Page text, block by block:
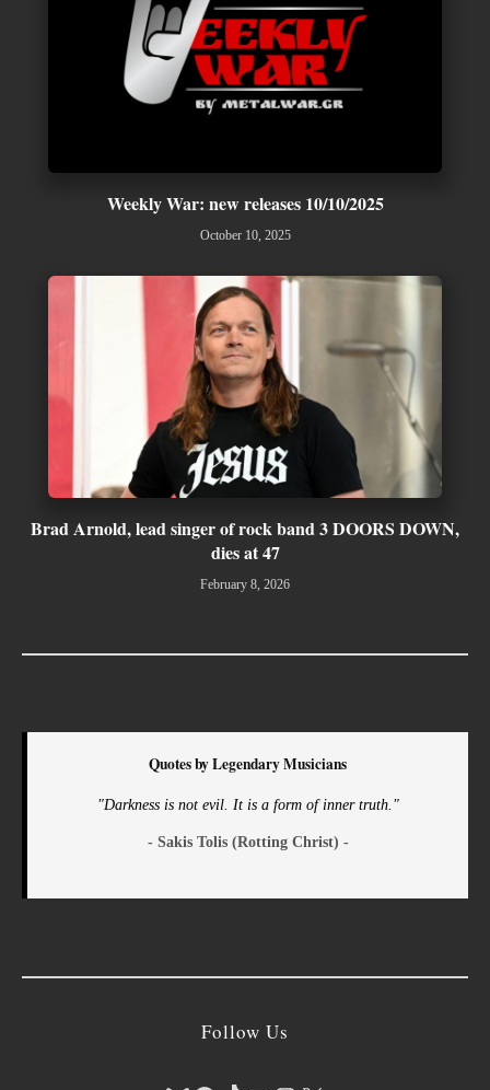
Weekly War: new releases 10/10/2025
October 10, 2025
Brad Arnold, lead singer of rock band 3 DOORS DOWN,
dies at 47
February 8, 2026
Quotes by Legendary Musicians
"Darkness is not evil. It is a form of inner truth."
- Sakis Tolis (Rotting Christ) -
Follow Us